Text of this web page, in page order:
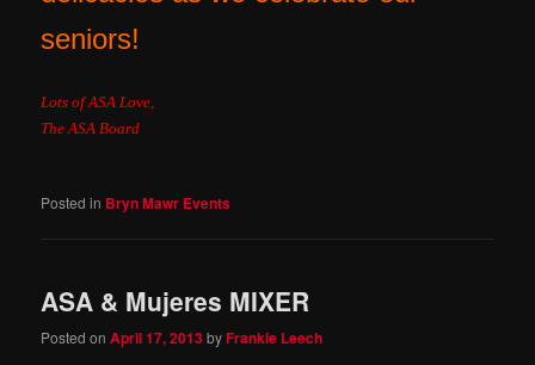
seniors!
Lots of ASA Love,
The ASA Board
Posted in Bryn Mawr Events
ASA & Mujeres MIXER
Posted onApril 17, 2013byFrankie Leech